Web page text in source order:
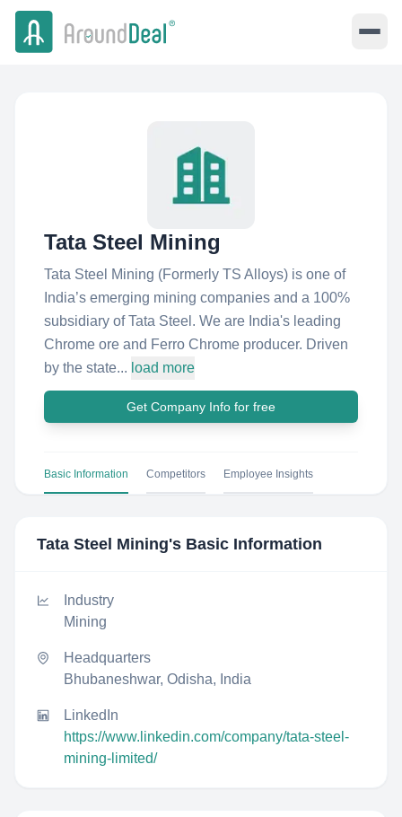
Tata Steel Mining
Tata Steel Mining (Formerly TS Alloys) is one of
India’s emerging mining companies and a 100%
subsidiary of Tata Steel. We are India's leading
Chrome ore and Ferro Chrome producer. Driven
by the state... load more
Get Company Info for free
Basic Information Competitors Employee Insights
Tata Steel Mining's Basic Information
Industry
Mining
Headquarters
Bhubaneshwar, Odisha, India
LinkedIn
https://www.linkedin.com/company/tata-steel-
mining-limited/